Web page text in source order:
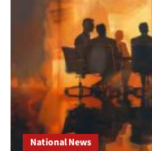
National News